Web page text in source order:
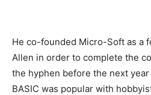
He co-founded Micro-Soft as a
Allen in order to complete the
the hyphen before the next year
BASIC was popular with